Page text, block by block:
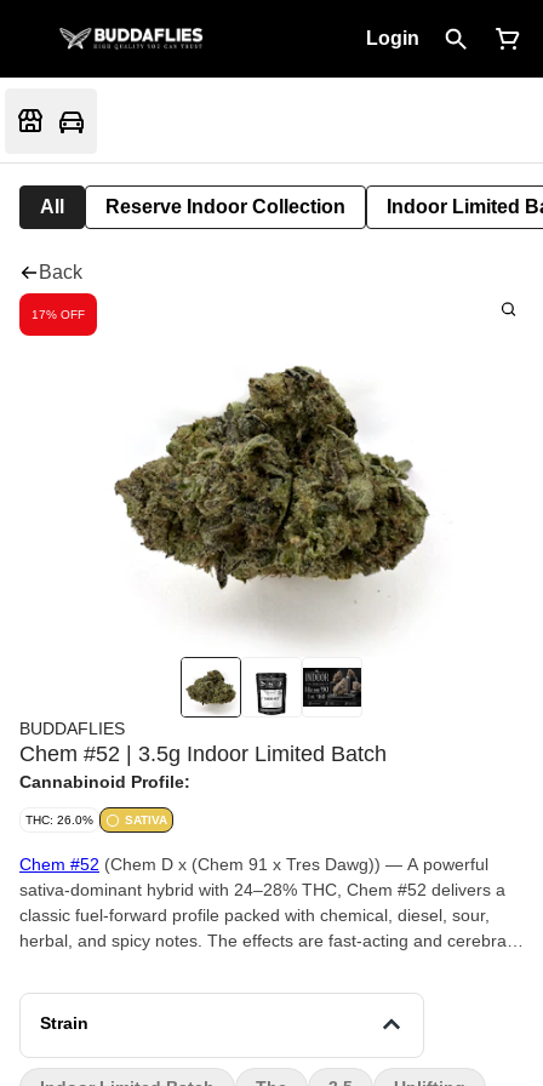
Login
All Reserve Indoor Collection Indoor Limited
Back
17% OFF
BUDDAFLIES
Chem #52 | 3.5g Indoor Limited Batch
Cannabinoid Profile:
THC: 26.0% SATIVA
Chem #52 (Chem D x (Chem 91 x Tres Dawg)) — A powerful
sativa-dominant hybrid with 24–28% THC, Chem #52 delivers a
classic fuel-forward profile packed with chemical, diesel, sour,
herbal, and spicy notes. The effects are fast-acting and cerebral,
keeps the mind active and engaged. With its potent potency and
energetic character, Chem #52 is an excellent choice for
legendary Chem lineage.
Strain